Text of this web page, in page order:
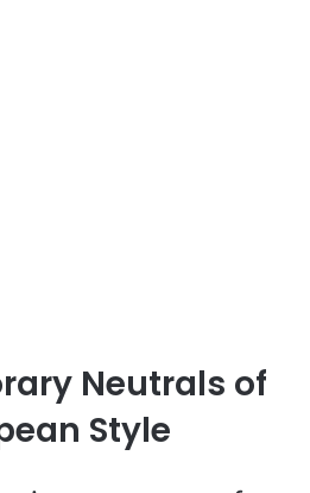
Neutrals of
Style